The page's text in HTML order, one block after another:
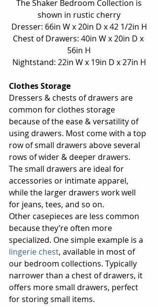
shown in rustic cherry
Dresser: 66in W x 20in D x 42 1/2in H
Chest of Drawers: 40in W x 20in D x
56in H
Nightstand: 22in W x 19in D x 27in H
Clothes Storage
Dressers & chests of drawers are
common for clothes storage
because of the ease & versatility of
using drawers. Most come with a top
row of small drawers above several
rows of wider & deeper drawers.
The small drawers are ideal for
accessories or intimate apparel,
while the larger drawers work well
for jeans, tees, and so on.
Other casepieces are less common
because they’re often more
specialized. One simple example is a
lingerie chest, available in most of
our bedroom collections. Typically
narrower than a chest of drawers, it
offers more small drawers, perfect
for storing small items.